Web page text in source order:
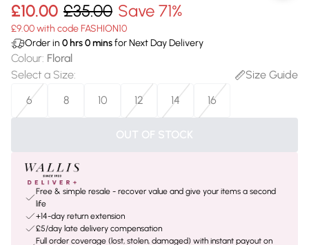
£10.00 £35.00 Save 71%
£9.00 with code FASHION10
Order in 0 hrs0minsfor Next Day Delivery
Colour: Floral
Select a Size:
Size Guide
6
8 10 12 14 16
OUT OF STOCK
Free & simple resale - recover value and give your items a second
life
+14-day return extension
£5/day late delivery compensation
Full order coverage (lost, stolen, damaged) with instant payout on